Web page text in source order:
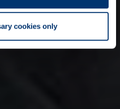
cookies only